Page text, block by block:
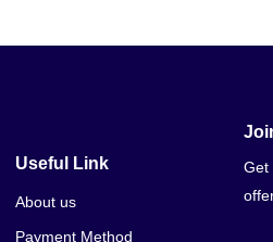
Price In Chakwal
In Dera Ghazi Khan
Useful Link
About us
Payment Method
Get